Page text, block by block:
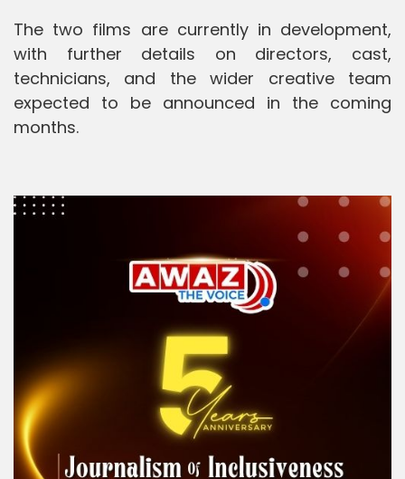
The two films are currently in development,
with further details on directors, cast,
technicians, and the wider creative team
expected to be announced in the coming
months.